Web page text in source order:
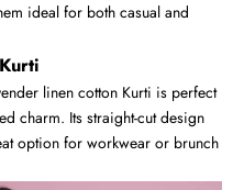
ideal for both casual and
linen cotton Kurti is perfect
charm. Its straight-cut design
option for workwear or brunch